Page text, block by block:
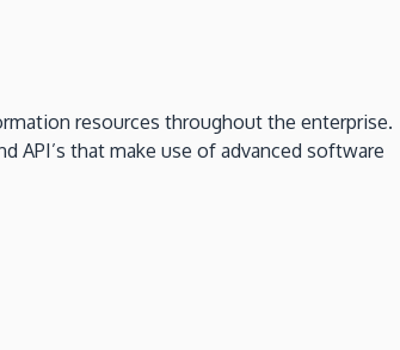
resources throughout the enterprise.
API’s that make use of advanced software